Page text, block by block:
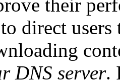
their
direct users
DNS server.